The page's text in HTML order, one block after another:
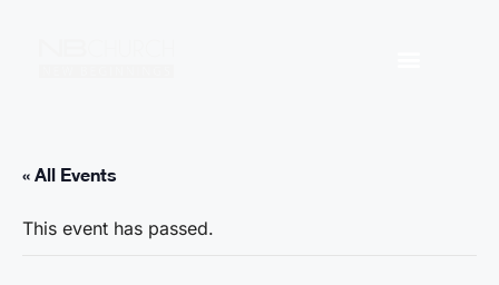
« All Events
This event has passed.